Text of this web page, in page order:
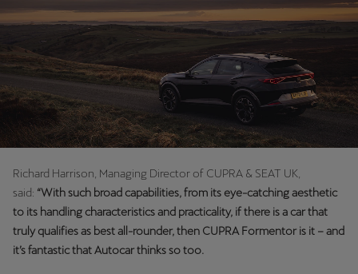
Richard Harrison, Managing Director of CUPRA & SEAT UK,
said: “With such broad capabilities, from its eye-catching aesthetic
to its handling characteristics and practicality, if there is a car that
truly qualifies as best all-rounder, then CUPRA Formentor is it – and
it’s fantastic that Autocar thinks so too.